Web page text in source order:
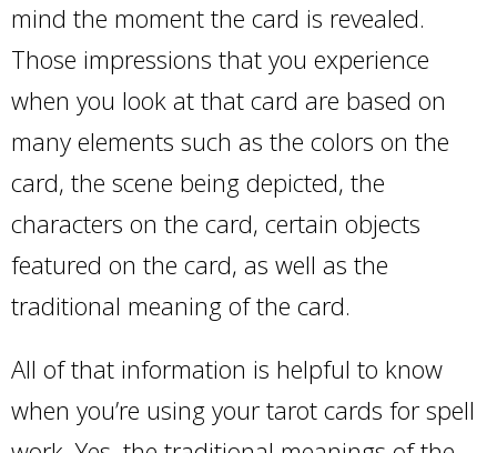
mind the moment the card is revealed.
Those impressions that you experience
when you look at that card are based on
many elements such as the colors on the
card, the scene being depicted, the
characters on the card, certain objects
featured on the card, as well as the
traditional meaning of the card.
All of that information is helpful to know
when you’re using your tarot cards for spell